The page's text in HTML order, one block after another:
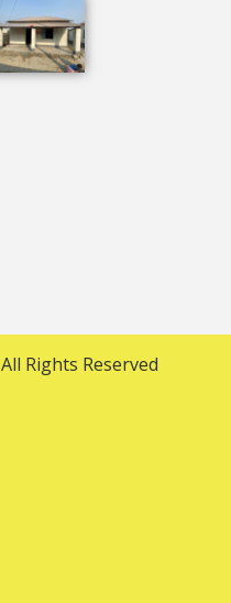
All Rights Reserved